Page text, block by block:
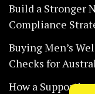
Build a Stronger
Compliance
Buying Men’s
Checks for
How a